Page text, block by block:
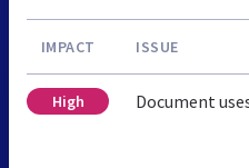
IMPACT ISSUE
High Document